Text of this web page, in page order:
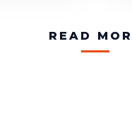
READ